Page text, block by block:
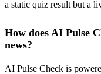
a static quiz result but a
How does AI Pulse
news?
AI Pulse Check is